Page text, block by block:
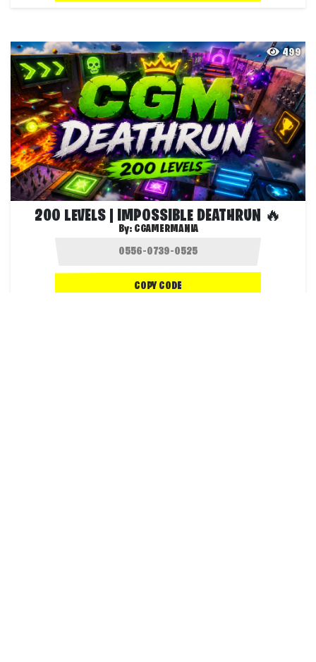
499
200 LEVELS | IMPOSSIBLE DEATHRUN 🔥
By: CGAMERMANIA
COPY CODE